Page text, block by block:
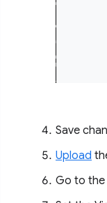
Save
Upload
Go to the